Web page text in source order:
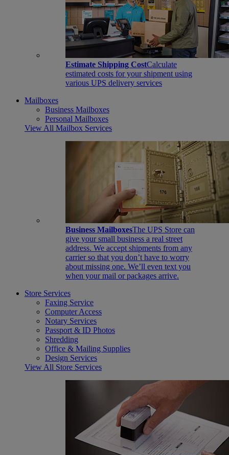
Estimate Shipping CostCalculate
estimated costs for your shipment using
various UPS delivery services
Mailboxes
Business Mailboxes
Personal Mailboxes
View All Mailbox Services
Business MailboxesThe UPS Store can
give your small business a real street
address. We accept shipments from any
carrier so that you don’t have to worry
about missing one. We’ll even text you
when your mail or packages arrive.
Store Services
Faxing Service
Computer Access
Notary Services
Passport & ID Photos
Shredding
Office & Mailing Supplies
Design Services
View All Store Services